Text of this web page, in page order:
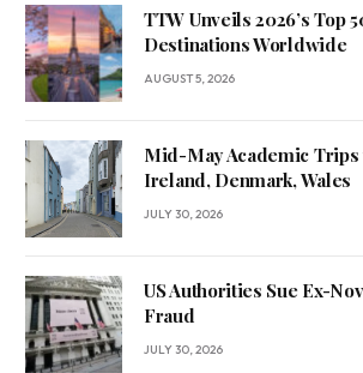
TTW Unveils 2026’s Top
Destinations Worldwide
AUGUST 5, 2026
Mid-May Academic Trips
Ireland, Denmark, Wales
JULY 30, 2026
US Authorities Sue Ex-
Fraud
JULY 30, 2026